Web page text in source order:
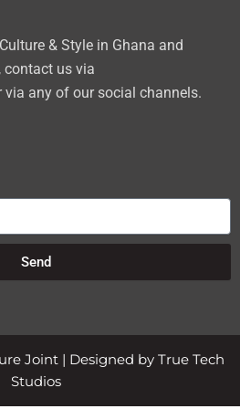
& Style in Ghana and
contact us via
any of our social channels.
Send
Joint | Designed by True Tech
Studios